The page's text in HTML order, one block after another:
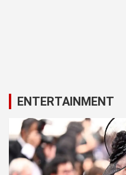
ENTERTAINMENT